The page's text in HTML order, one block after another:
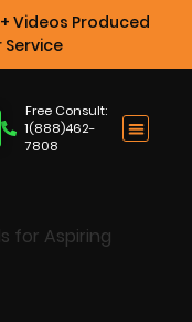
Videos Produced
Free Consult:
1(888)462-
7808